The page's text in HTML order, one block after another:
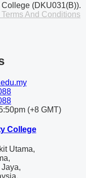
(DKU031(B)).
And Conditions
(+8 GMT)
College
Utama,